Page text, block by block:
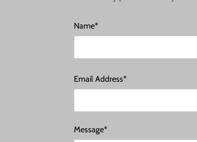
Name*
Email Address*
Message*